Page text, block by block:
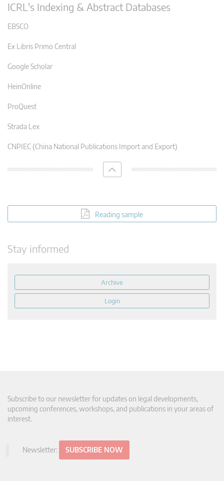
ICRL's Indexing & Abstract Databases
EBSCO
Ex Libris Primo Central
Google Scholar
HeinOnline
ProQuest
Strada Lex
CNPIEC (China National Publications Import and Export)
Reading sample
Stay informed
Archive
Login
Subscribe to our newsletter for updates on legal developments,
upcoming conferences, workshops, and publications in your areas of
interest.
Newsletter: SUBSCRIBE NOW